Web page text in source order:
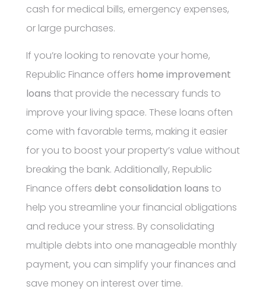
cash for medical bills, emergency expenses,
or large purchases.
If you’re looking to renovate your home,
Republic Finance offers home improvement
loans that provide the necessary funds to
improve your living space. These loans often
come with favorable terms, making it easier
for you to boost your property’s value without
breaking the bank. Additionally, Republic
Finance offers debt consolidation loans to
help you streamline your financial obligations
and reduce your stress. By consolidating
multiple debts into one manageable monthly
payment, you can simplify your finances and
save money on interest over time.